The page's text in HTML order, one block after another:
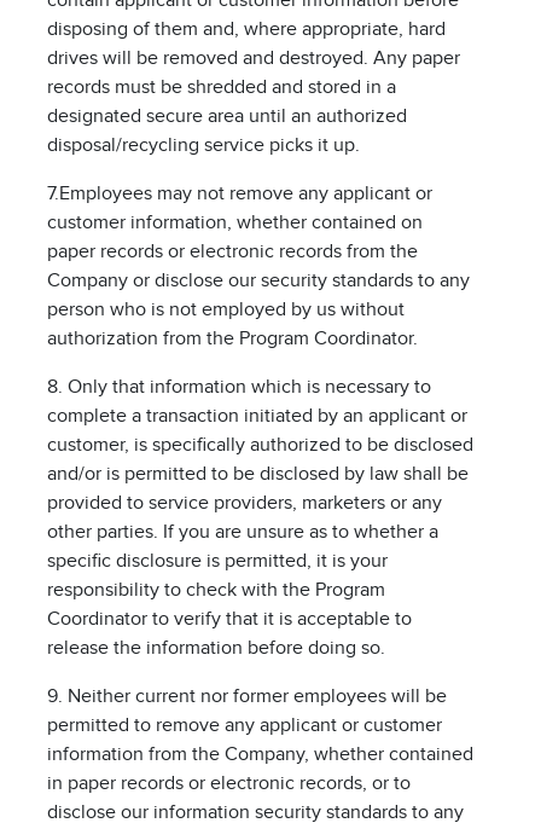
disposing of them and, where appropriate, hard
drives will be removed and destroyed. Any paper
records must be shredded and stored in a
designated secure area until an authorized
disposal/recycling service picks it up.
7.Employees may not remove any applicant or
customer information, whether contained on
paper records or electronic records from the
Company or disclose our security standards to any
person who is not employed by us without
authorization from the Program Coordinator.
8. Only that information which is necessary to
complete a transaction initiated by an applicant or
customer, is specifically authorized to be disclosed
and/or is permitted to be disclosed by law shall be
provided to service providers, marketers or any
other parties. If you are unsure as to whether a
specific disclosure is permitted, it is your
responsibility to check with the Program
Coordinator to verify that it is acceptable to
release the information before doing so.
9. Neither current nor former employees will be
permitted to remove any applicant or customer
information from the Company, whether contained
in paper records or electronic records, or to
disclose our information security standards to any